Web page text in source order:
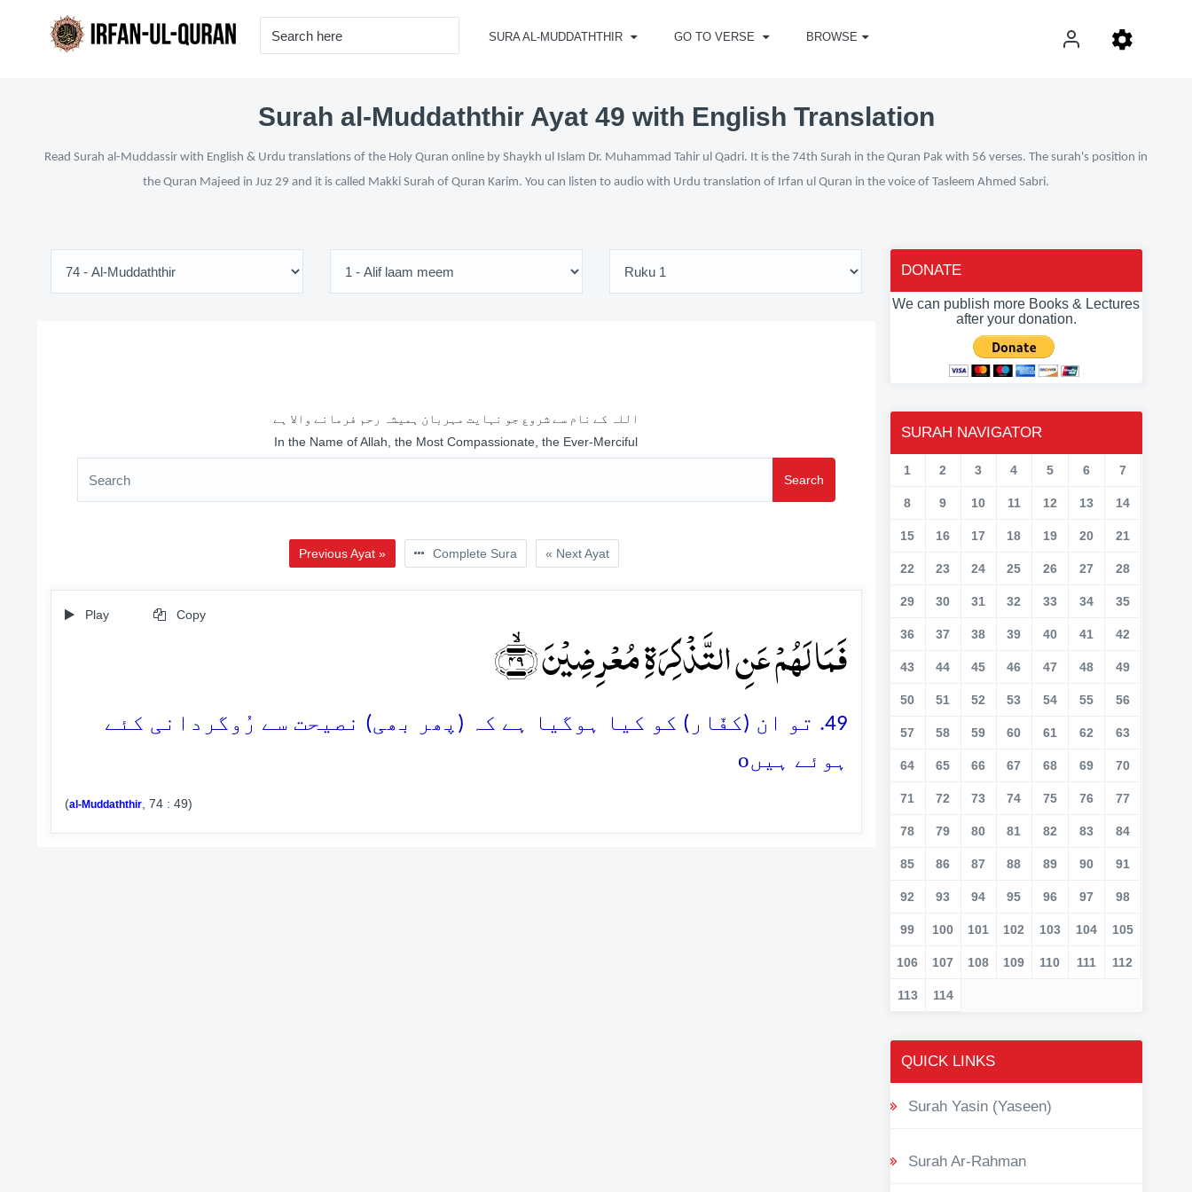
SURA AL-MUDDATHTHIR GO TO VERSE BROWSE
Surah al-Muddaththir Ayat 49 with English Translation
Read Surah al-Muddassir with English & Urdu translations of the Holy Quran online by Shaykh ul Islam Dr. Muhammad Tahir ul Qadri. It is the 74th Surah in the Quran Pak with 56 verses. The surah's position in
the Quran Majeed in Juz 29 and it is called Makki Surah of Quran Karim. You can listen to audio with Urdu translation of Irfan ul Quran in the voice of Tasleem Ahmed Sabri.
اللہ کے نام سے شروع جو نہایت مہربان ہمیشہ رحم فرمانے والا ہے
In the Name of Allah, the Most Compassionate, the Ever-Merciful
Search
Previous Ayat » Complete Sura « Next Ayat
Play Copy
فَمَا لَہُمۡ عَنِ التَّذۡکِرَۃِ مُعۡرِضِیۡنَ ﴿ۙ۴۹﴾
49. تو ان (کفّار) کو کیا ہوگیا ہے کہ (پھر بھی) نصیحت سے رُوگردانی کئے
ہوئے ہیںo
(al-Muddaththir, 74 : 49)
DONATE
We can publish more Books & Lectures
after your donation.
SURAH NAVIGATOR
1 2 3 4 5 6 7
8 9 10 11 12 13 14
15 16 17 18 19 20 21
22 23 24 25 26 27 28
29 30 31 32 33 34 35
36 37 38 39 40 41 42
43 44 45 46 47 48 49
50 51 52 53 54 55 56
57 58 59 60 61 62 63
64 65 66 67 68 69 70
71 72 73 74 75 76 77
78 79 80 81 82 83 84
85 86 87 88 89 90 91
92 93 94 95 96 97 98
99 100 101 102 103 104 105
106 107 108 109 110 111 112
113 114
QUICK LINKS
Surah Yasin (Yaseen)
Surah Ar-Rahman